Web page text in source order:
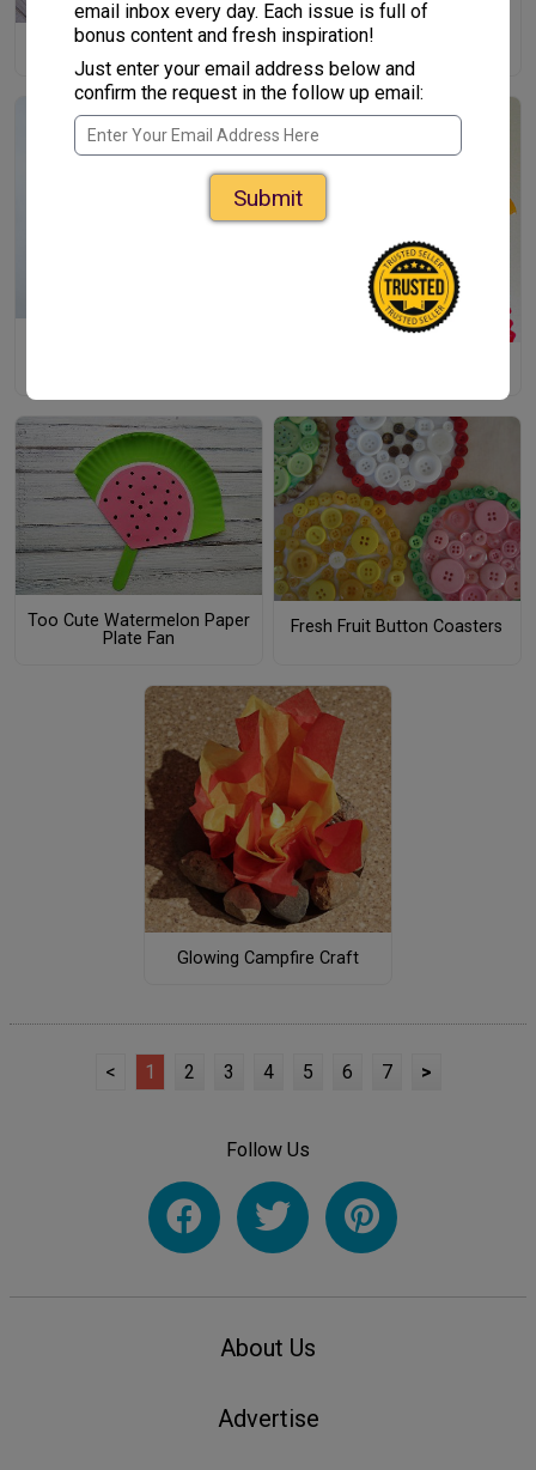
Too Cute Watermelon Paper
Plate Fan
Fresh Fruit Button Coasters
Glowing Campfire Craft
< 1 2 3 4 5 6 7 >
Follow Us
About Us
Advertise
email inbox every day. Each issue is full of
bonus content and fresh inspiration!
Just enter your email address below and
confirm the request in the follow up email:
Submit